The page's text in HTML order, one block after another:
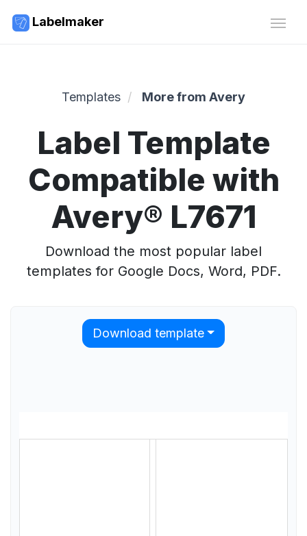
Labelmaker
Templates More from Avery
Label Template
Compatible with
Avery® L7671
Download the most popular label
templates for Google Docs, Word, PDF.
Download template